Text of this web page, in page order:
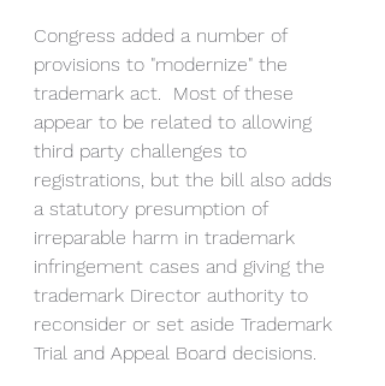
Congress added a number of
provisions to "modernize" the
trademark act.  Most of these
appear to be related to allowing
third party challenges to
registrations, but the bill also adds
a statutory presumption of
irreparable harm in trademark
infringement cases and giving the
trademark Director authority to
reconsider or set aside Trademark
Trial and Appeal Board decisions.